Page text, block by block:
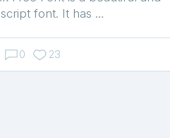
font. It has …
0 23